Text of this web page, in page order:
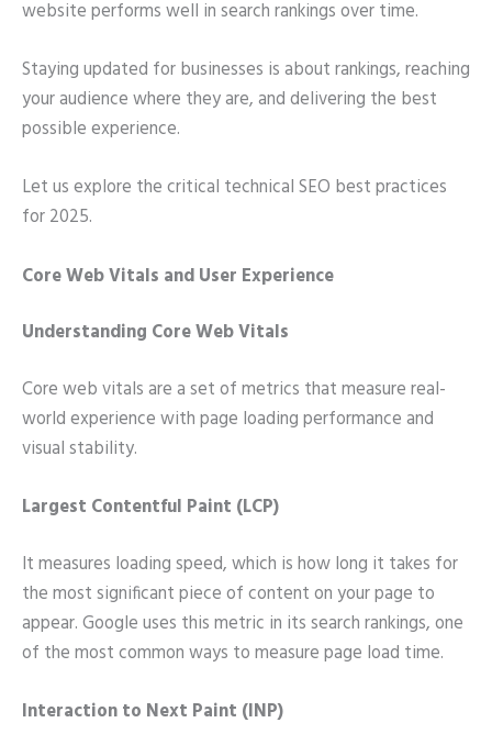
website performs well in search rankings over time.
Staying updated for businesses is about rankings, reaching
your audience where they are, and delivering the best
possible experience.
Let us explore the critical technical SEO best practices
for 2025.
Core Web Vitals and User Experience
Understanding Core Web Vitals
Core web vitals are a set of metrics that measure real-
world experience with page loading performance and
visual stability.
Largest Contentful Paint (LCP)
It measures loading speed, which is how long it takes for
the most significant piece of content on your page to
appear. Google uses this metric in its search rankings, one
of the most common ways to measure page load time.
Interaction to Next Paint (INP)